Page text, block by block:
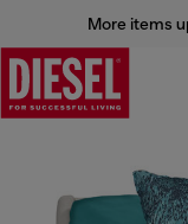
More items